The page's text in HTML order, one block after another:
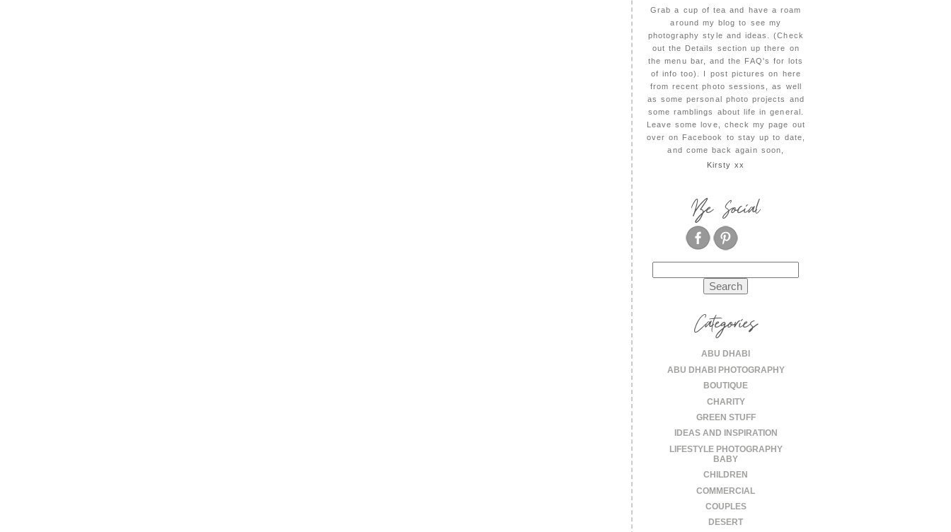
Grab a cup of tea and have a roam
around my blog to see my
photography style and ideas. (Check
out the Details section up there on
the menu bar, and the FAQ's for lots
of info too). I post pictures on here
from recent photo sessions, as well
as some personal photo projects and
some ramblings about life in general.
Leave some love, check my page out
over on Facebook to stay up to date,
and come back again soon,
Kirsty xx
Be Social
for:
Categories
ABU DHABI
ABU DHABI PHOTOGRAPHY
BOUTIQUE
CHARITY
GREEN STUFF
IDEAS AND INSPIRATION
LIFESTYLE PHOTOGRAPHY
BABY
CHILDREN
COMMERCIAL
COUPLES
DESERT